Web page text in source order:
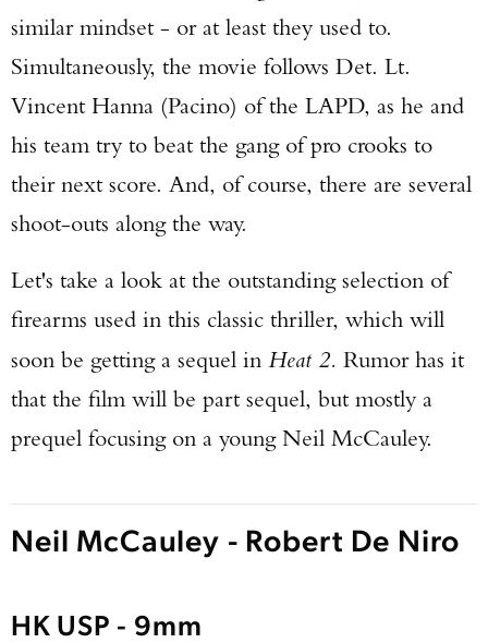
similar mindset - or at least they used to.
Simultaneously, the movie follows Det. Lt.
Vincent Hanna (Pacino) of the LAPD, as he and
his team try to beat the gang of pro crooks to
their next score. And, of course, there are several
shoot-outs along the way.
Let's take a look at the outstanding selection of
firearms used in this classic thriller, which will
soon be getting a sequel in Heat 2. Rumor has it
that the film will be part sequel, but mostly a
prequel focusing on a young Neil McCauley.
Neil McCauley - Robert De Niro
HK USP - 9mm